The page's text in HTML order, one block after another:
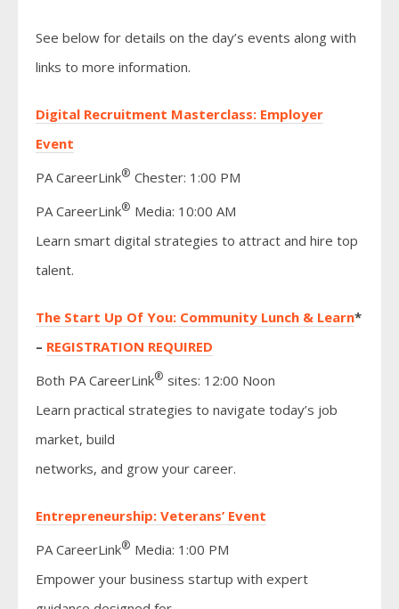
See below for details on the day’s events along with
links to more information.
Digital Recruitment Masterclass: Employer
Event
PA CareerLink® Chester: 1:00 PM
PA CareerLink® Media: 10:00 AM
Learn smart digital strategies to attract and hire top
talent.
The Start Up Of You: Community Lunch & Learn*
– REGISTRATION REQUIRED
Both PA CareerLink® sites: 12:00 Noon
Learn practical strategies to navigate today’s job
market, build
networks, and grow your career.
Entrepreneurship: Veterans’ Event
PA CareerLink® Media: 1:00 PM
Empower your business startup with expert